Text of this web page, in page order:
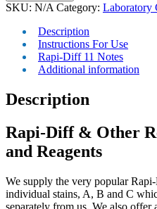
SKU: N/A Category: Laboratory
Description
Instructions For Use
Rapi-Diff 11 Notes
Additional information
Description
Rapi-Diff & Other
and Reagents
We supply the very popular
individual stains, A, B and C
separately from us. We also